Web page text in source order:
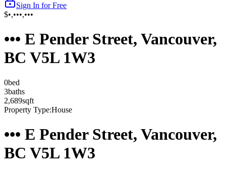
Sign In for Free
$•,•••,•••
••• E Pender Street, Vancouver,
BC V5L 1W3
0bed
3baths
2,689sqft
Property Type:House
••• E Pender Street, Vancouver,
BC V5L 1W3